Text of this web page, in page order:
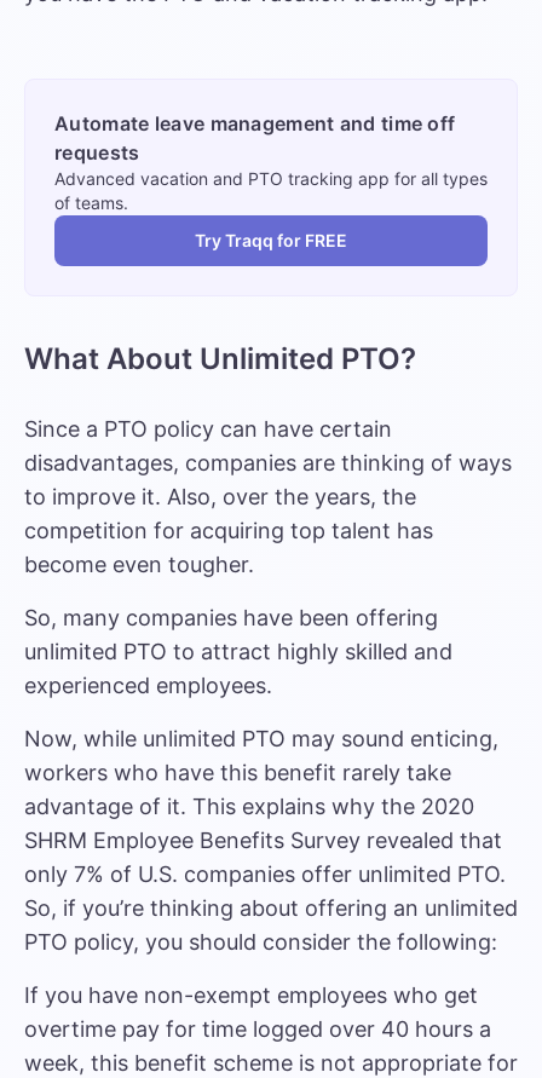
Automate leave management and time off
requests
Advanced vacation and PTO tracking app for all types
of teams.
Try Traqq for FREE
What About Unlimited PTO?
Since a PTO policy can have certain
disadvantages, companies are thinking of ways
to improve it. Also, over the years, the
competition for acquiring top talent has
become even tougher.
So, many companies have been offering
unlimited PTO to attract highly skilled and
experienced employees.
Now, while unlimited PTO may sound enticing,
workers who have this benefit rarely take
advantage of it. This explains why the 2020
SHRM Employee Benefits Survey revealed that
only 7% of U.S. companies offer unlimited PTO.
So, if you’re thinking about offering an unlimited
PTO policy, you should consider the following:
If you have non-exempt employees who get
overtime pay for time logged over 40 hours a
week, this benefit scheme is not appropriate for